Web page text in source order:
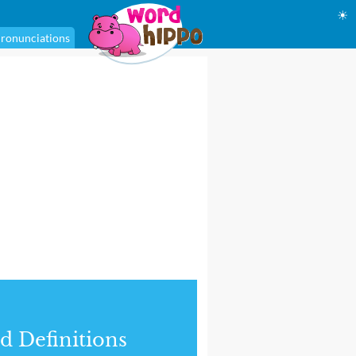
☀
Definitions